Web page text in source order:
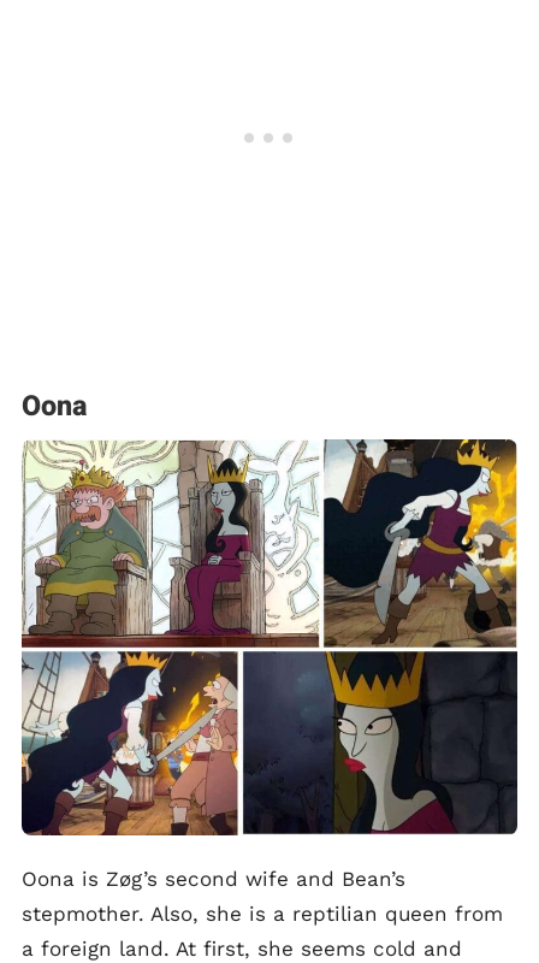
Oona
Oona is Zøg’s second wife and Bean’s
stepmother. Also, she is a reptilian queen from
a foreign land. At first, she seems cold and